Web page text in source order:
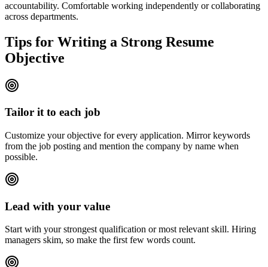
accountability. Comfortable working independently or collaborating
across departments.
Tips for Writing a Strong Resume
Objective
Tailor it to each job
Customize your objective for every application. Mirror keywords
from the job posting and mention the company by name when
possible.
Lead with your value
Start with your strongest qualification or most relevant skill. Hiring
managers skim, so make the first few words count.